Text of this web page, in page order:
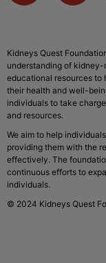
Kidneys Quest
understanding of
educational resources to
their health and well-
individuals to take
and resources.
We aim to help
providing them with the
effectively. The
continuous efforts to
individuals.
© 2024 Kidneys Quest